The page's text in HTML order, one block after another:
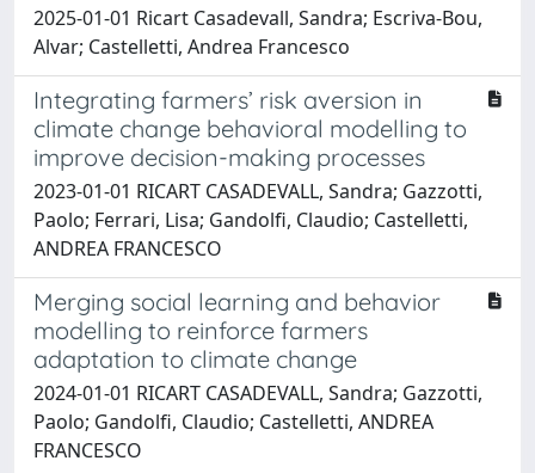
2025-01-01 Ricart Casadevall, Sandra; Escriva-Bou,
Alvar; Castelletti, Andrea Francesco
Integrating farmers’ risk aversion in
climate change behavioral modelling to
improve decision-making processes
2023-01-01 RICART CASADEVALL, Sandra; Gazzotti,
Paolo; Ferrari, Lisa; Gandolfi, Claudio; Castelletti,
ANDREA FRANCESCO
Merging social learning and behavior
modelling to reinforce farmers
adaptation to climate change
2024-01-01 RICART CASADEVALL, Sandra; Gazzotti,
Paolo; Gandolfi, Claudio; Castelletti, ANDREA
FRANCESCO